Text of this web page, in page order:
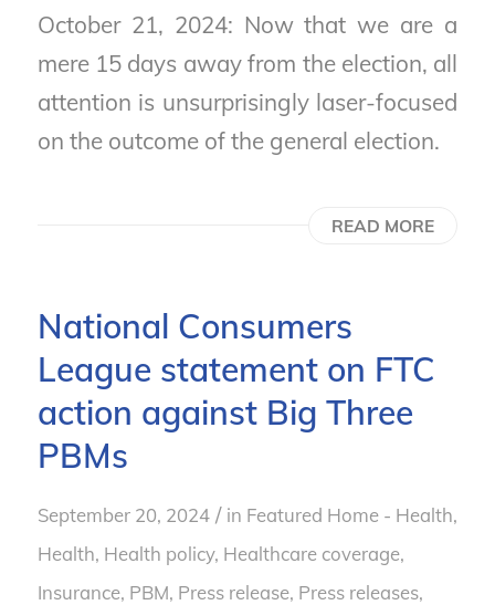
October 21, 2024: Now that we are a
mere 15 days away from the election, all
attention is unsurprisingly laser-focused
on the outcome of the general election.
READ MORE
National Consumers
League statement on FTC
action against Big Three
PBMs
September 20, 2024 / in Featured Home - Health,
Health, Health policy, Healthcare coverage,
Insurance, PBM, Press release, Press releases,